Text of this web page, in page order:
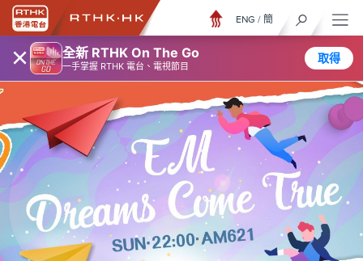
× 全新 RTHK On The Go
一手掌握 RTHK 電台、電視節目
取得
ENG / 簡